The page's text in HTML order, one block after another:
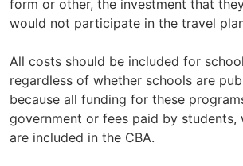
form or other, the investment that
would not participate in the travel
All costs should be included for
regardless of whether schools are
because all funding for these
government or fees paid by students,
are included in the CBA.